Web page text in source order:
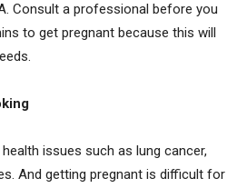
Consult a professional before you
to get pregnant because this will
issues such as lung cancer,
And getting pregnant is difficult for